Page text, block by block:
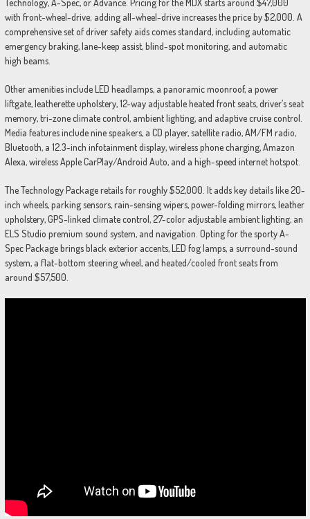
with front-wheel-drive; adding all-wheel-drive increases the price by $2,000. A
comprehensive set of driver safety aids comes standard, including automatic
emergency braking, lane-keep assist, blind-spot monitoring, and automatic
high beams.
Other amenities include LED headlamps, a panoramic moonroof, a power
liftgate, leatherette upholstery, 12-way adjustable heated front seats, driver’s seat
memory, tri-zone climate control, ambient lighting, and adaptive cruise control.
Media features include nine speakers, a CD player, satellite radio, AM/FM radio,
Bluetooth, a 12.3-inch infotainment display, wireless phone charging, Amazon
Alexa, wireless Apple CarPlay/Android Auto, and a high-speed internet hotspot.
The Technology Package retails for roughly $52,000. It adds key details like 20-
inch wheels, parking sensors, rain-sensing wipers, power-folding mirrors, leather
upholstery, GPS-linked climate control, 27-color adjustable ambient lighting, an
ELS Studio premium sound system, and navigation. Opting for the sporty A-
Spec Package brings black exterior accents, LED fog lamps, a surround-sound
system, a flat-bottom steering wheel, and heated/cooled front seats from
around $57,500.